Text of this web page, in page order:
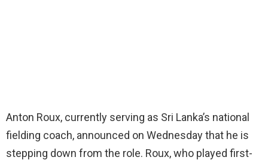
Anton Roux, currently serving as Sri Lanka’s national
fielding coach, announced on Wednesday that he is
stepping down from the role. Roux, who played first-